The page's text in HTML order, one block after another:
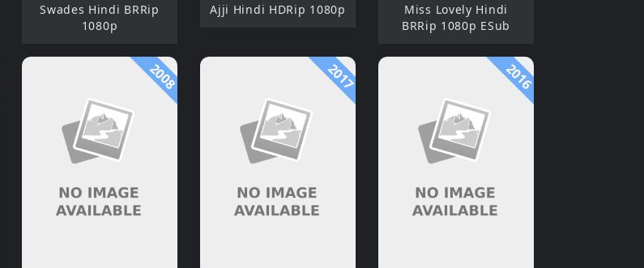
Swades Hindi BRRip
1080p
Ajji Hindi HDRip 1080p
Miss Lovely Hindi
BRRip 1080p ESub
2008 2017 2016